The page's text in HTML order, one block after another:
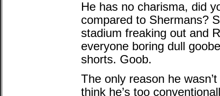
He has no charisma, did
compared to Shermans?
stadium freaking out and
everyone boring dull
shorts. Goob.
The only reason he
think he’s too